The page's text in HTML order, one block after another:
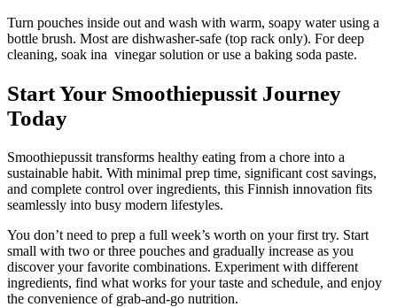
Turn pouches inside out and wash with warm, soapy water using a
bottle brush. Most are dishwasher-safe (top rack only). For deep
cleaning, soak ina vinegar solution or use a baking soda paste.
Start Your Smoothiepussit Journey
Today
Smoothiepussit transforms healthy eating from a chore into a
sustainable habit. With minimal prep time, significant cost savings,
and complete control over ingredients, this Finnish innovation fits
seamlessly into busy modern lifestyles.
You don’t need to prep a full week’s worth on your first try. Start
small with two or three pouches and gradually increase as you
discover your favorite combinations. Experiment with different
ingredients, find what works for your taste and schedule, and enjoy
the convenience of grab-and-go nutrition.